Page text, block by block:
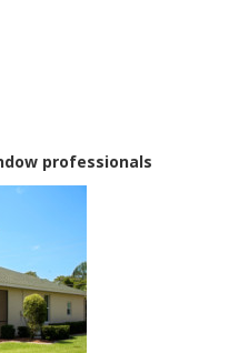
professionals